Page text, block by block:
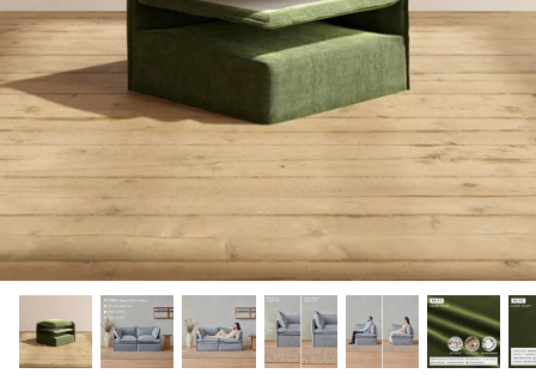
Shop Quick Ship
Machine WashableOutdoor
Seating
Discover our collab with Chicory & shop the
best-selling washable Anabei sofa, now
designed for the outdoors.
SHOP CHICORY X ANABEI
Machine Washable Cloud Sofa
Discover our NEW Cloud Sofa collection,
designed in collaboration with Diorama.